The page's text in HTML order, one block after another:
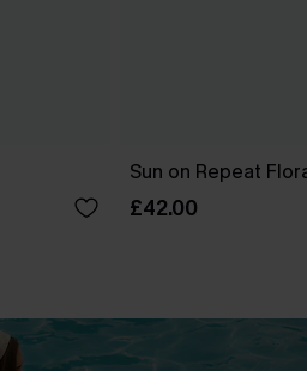
Sun on Repeat
£42.00